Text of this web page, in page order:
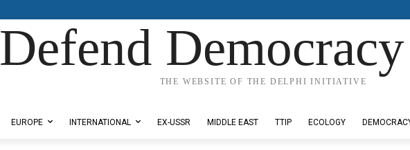
Defend Democracy
THE WEBSITE OF THE DELPHI INITIATIVE
EUROPE INTERNATIONAL EX-USSR MIDDLE EAST TTIP ECOLOGY